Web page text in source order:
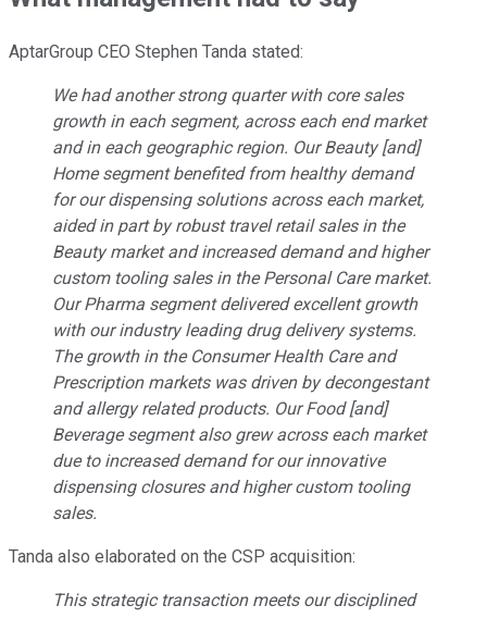
AptarGroup CEO Stephen Tanda stated:
We had another strong quarter with core sales
growth in each segment, across each end market
and in each geographic region. Our Beauty [and]
Home segment benefited from healthy demand
for our dispensing solutions across each market,
aided in part by robust travel retail sales in the
Beauty market and increased demand and higher
custom tooling sales in the Personal Care market.
Our Pharma segment delivered excellent growth
with our industry leading drug delivery systems.
The growth in the Consumer Health Care and
Prescription markets was driven by decongestant
and allergy related products. Our Food [and]
Beverage segment also grew across each market
due to increased demand for our innovative
dispensing closures and higher custom tooling
sales.
Tanda also elaborated on the CSP acquisition:
This strategic transaction meets our disciplined